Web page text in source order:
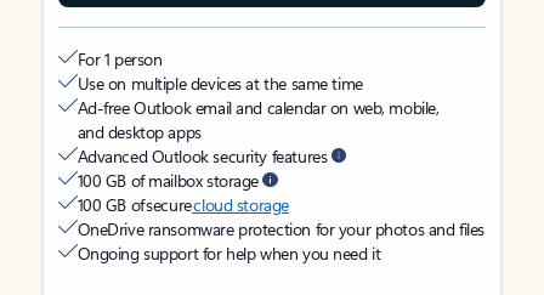
For 1 person
Use on multiple devices at the same time
Ad-free Outlook email and calendar on web, mobile,
and desktop apps
Advanced Outlook security features
100 GB of mailbox storage
100 GB of securecloud storage
OneDrive ransomware protection for your photos and files
Ongoing support for help when you need it